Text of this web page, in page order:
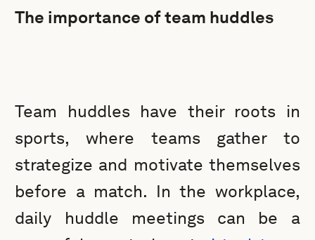
The importance of team huddles
Team huddles have their roots in
sports, where teams gather to
strategize and motivate themselves
before a match. In the workplace,
daily huddle meetings can be a